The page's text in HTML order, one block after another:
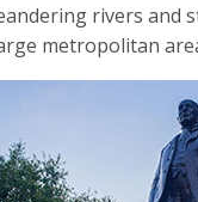
rivers and
metropolitan